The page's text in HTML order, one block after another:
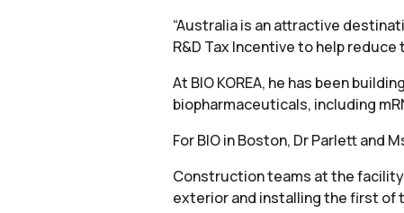
“Australia is an attractive
R&D Tax Incentive to help
At BIO KOREA, he has been
biopharmaceuticals, including
For BIO in Boston, Dr Parlett and
Construction teams at the facility
exterior and installing the first of